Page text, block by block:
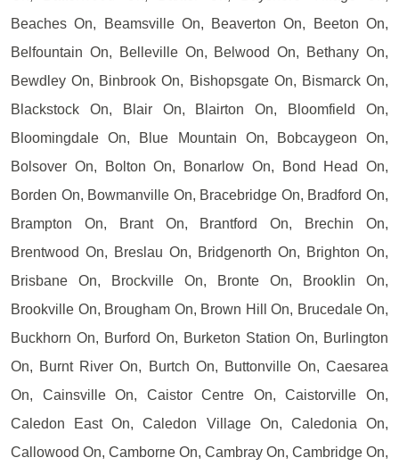
Beaches On, Beamsville On, Beaverton On, Beeton On,
Belfountain On, Belleville On, Belwood On, Bethany On,
Bewdley On, Binbrook On, Bishopsgate On, Bismarck On,
Blackstock On, Blair On, Blairton On, Bloomfield On,
Bloomingdale On, Blue Mountain On, Bobcaygeon On,
Bolsover On, Bolton On, Bonarlow On, Bond Head On,
Borden On, Bowmanville On, Bracebridge On, Bradford On,
Brampton On, Brant On, Brantford On, Brechin On,
Brentwood On, Breslau On, Bridgenorth On, Brighton On,
Brisbane On, Brockville On, Bronte On, Brooklin On,
Brookville On, Brougham On, Brown Hill On, Brucedale On,
Buckhorn On, Burford On, Burketon Station On, Burlington
On, Burnt River On, Burtch On, Buttonville On, Caesarea
On, Cainsville On, Caistor Centre On, Caistorville On,
Caledon East On, Caledon Village On, Caledonia On,
Callowood On, Camborne On, Cambray On, Cambridge On,